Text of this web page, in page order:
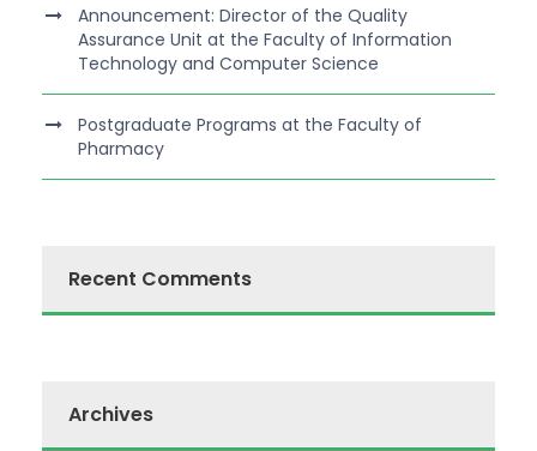
Announcement: Director of the Quality
Assurance Unit at the Faculty of Information
Technology and Computer Science
Postgraduate Programs at the Faculty of
Pharmacy
Recent Comments
Archives